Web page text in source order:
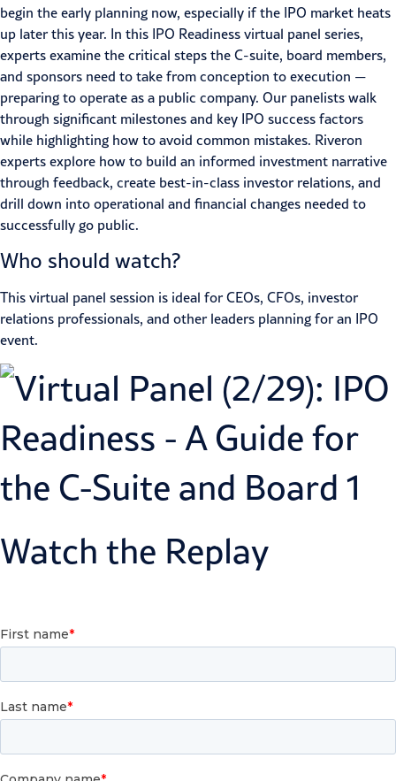
begin the early planning now, especially if the IPO market heats
up later this year. In this IPO Readiness virtual panel series,
experts examine the critical steps the C-suite, board members,
and sponsors need to take from conception to execution —
preparing to operate as a public company. Our panelists walk
through significant milestones and key IPO success factors
while highlighting how to avoid common mistakes. Riveron
experts explore how to build an informed investment narrative
through feedback, create best-in-class investor relations, and
drill down into operational and financial changes needed to
successfully go public.
Who should watch?
This virtual panel session is ideal for CEOs, CFOs, investor
relations professionals, and other leaders planning for an IPO
event.
Watch the Replay